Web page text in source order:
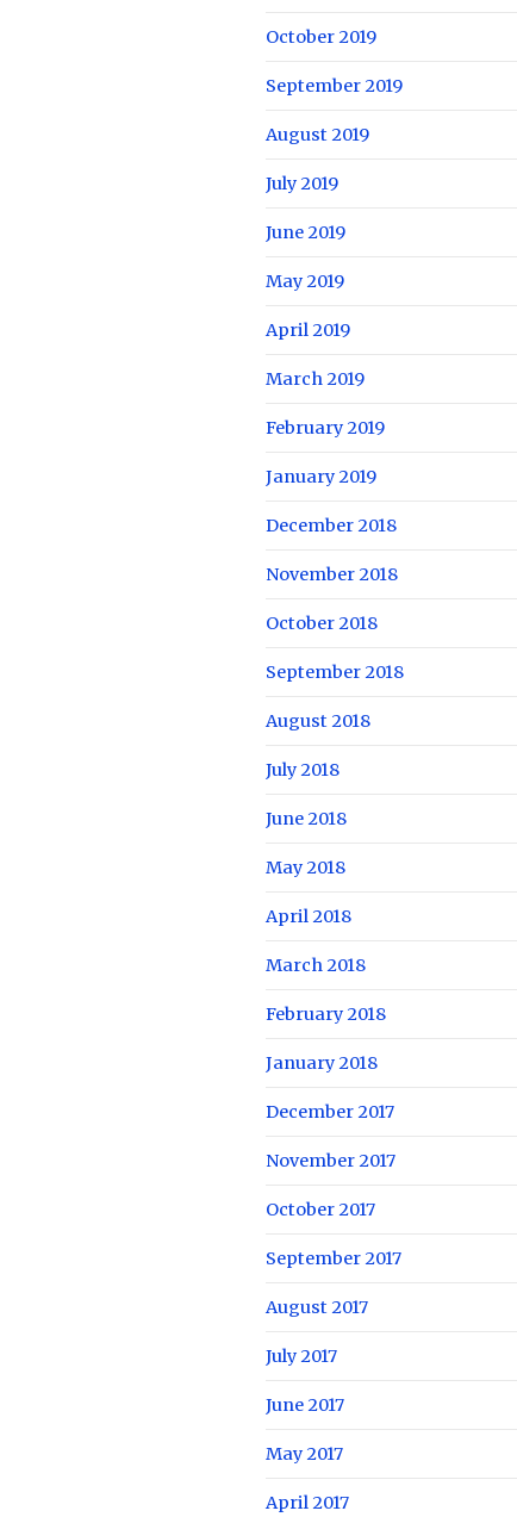
October 2019
September 2019
August 2019
July 2019
June 2019
May 2019
April 2019
March 2019
February 2019
January 2019
December 2018
November 2018
October 2018
September 2018
August 2018
July 2018
June 2018
May 2018
April 2018
March 2018
February 2018
January 2018
December 2017
November 2017
October 2017
September 2017
August 2017
July 2017
June 2017
May 2017
April 2017